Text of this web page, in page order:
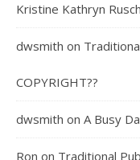
Kristine Kathryn Rusch
dwsmith on
COPYRIGHT??
dwsmith on A Busy
Ron on Traditional